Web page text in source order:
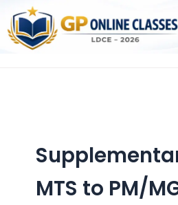
content
MTS to PM/